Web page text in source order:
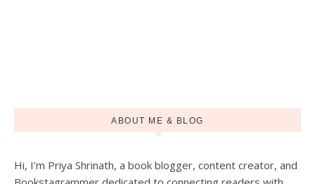
Load More Follow on Instagram
ABOUT ME & BLOG
Hi, I’m Priya Shrinath, a book blogger, content creator, and